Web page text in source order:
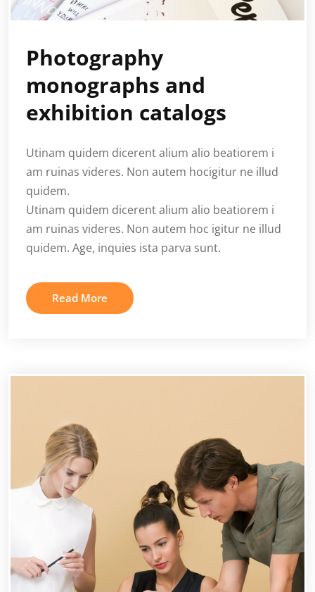
Photography
monographs and
exhibition catalogs
Utinam quidem dicerent alium alio beatiorem i
am ruinas videres. Non autem hocigitur ne illud
quidem.
Utinam quidem dicerent alium alio beatiorem i
am ruinas videres. Non autem hoc igitur ne illud
quidem. Age, inquies ista parva sunt.
Read More